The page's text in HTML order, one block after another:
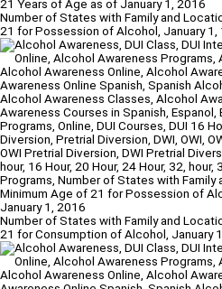
Number of States with Family and
21 for Possession of Alcohol, January 1,
Number of States with Family and
21 for Consumption of Alcohol, January